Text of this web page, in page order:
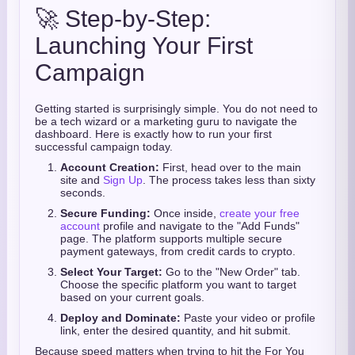
🚀 Step-by-Step:
Launching Your First
Campaign
Getting started is surprisingly simple. You do not need to
be a tech wizard or a marketing guru to navigate the
dashboard. Here is exactly how to run your first
successful campaign today.
Account Creation: First, head over to the main
site and Sign Up . The process takes less than sixty
seconds.
Secure Funding: Once inside, create your free
account profile and navigate to the "Add Funds"
page. The platform supports multiple secure
payment gateways, from credit cards to crypto.
Select Your Target: Go to the "New Order" tab.
Choose the specific platform you want to target
based on your current goals.
Deploy and Dominate: Paste your video or profile
link, enter the desired quantity, and hit submit.
Because speed matters when trying to hit the For You